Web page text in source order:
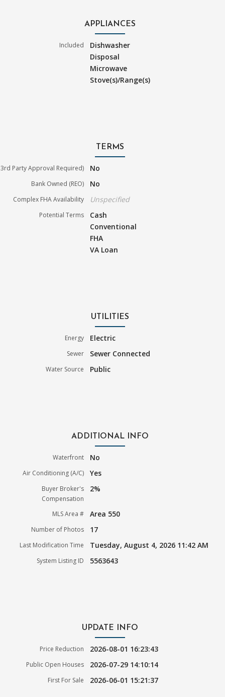
APPLIANCES
Included
Dishwasher
Disposal
Microwave
Stove(s)/Range(s)
TERMS
3rd Party Approval Required) No
Bank Owned (REO) No
Complex FHA Availability Unspecified
Potential Terms
Cash
Conventional
FHA
VA Loan
UTILITIES
Energy Electric
Sewer Sewer Connected
Water Source Public
ADDITIONAL INFO
Waterfront No
Air Conditioning (A/C) Yes
Buyer Broker's
Compensation
2%
MLS Area # Area 550
Number of Photos 17
Last Modification Time Tuesday, August 4, 2026 11:42 AM
System Listing ID 5563643
UPDATE INFO
Price Reduction 2026-08-01 16:23:43
Public Open Houses 2026-07-29 14:10:14
First For Sale 2026-06-01 15:21:37